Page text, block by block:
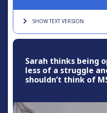
SHOW TEXTVERSION
Sarah thinks being
less of a struggle
shouldn’t think of